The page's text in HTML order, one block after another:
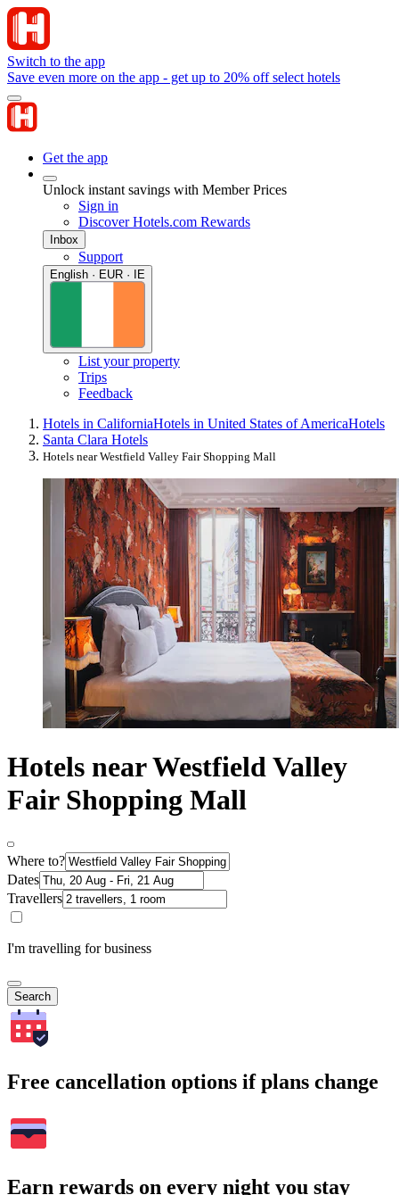
Switch to the app
Save even more on the app - get up to 20% off select hotels
Get the app
Unlock instant savings with Member Prices
Sign in
Discover Hotels.com Rewards
Inbox
Support
English · EUR · IE
List your property
Trips
Feedback
Hotels in CaliforniaHotels in United States of AmericaHotels
Santa Clara Hotels
Hotels near Westfield Valley Fair Shopping Mall
Hotels near Westfield Valley
Fair Shopping Mall
Where to?
Dates
Travellers
I'm travelling for business
Search
Free cancellation options if plans change
Earn rewards on every night you stay